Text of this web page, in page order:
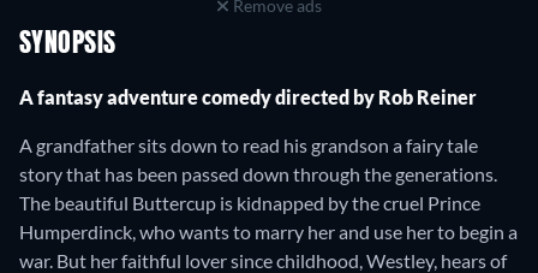
Remove ads
SYNOPSIS
A fantasy adventure comedy directed by Rob Reiner
A grandfather sits down to read his grandson a fairy tale
story that has been passed down through the generations.
The beautiful Buttercup is kidnapped by the cruel Prince
Humperdinck, who wants to marry her and use her to begin a
war. But her faithful lover since childhood, Westley, hears of